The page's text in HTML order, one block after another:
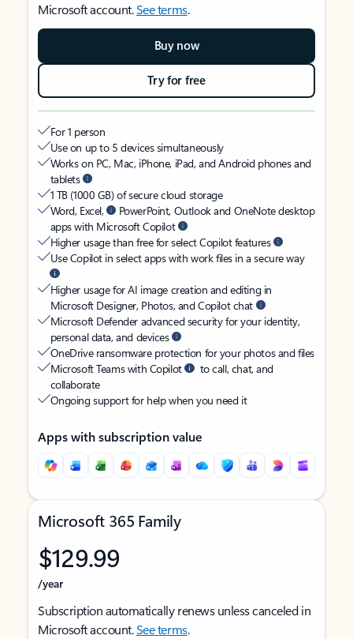
Microsoft account.See terms.
Buy now
Try for free
For 1 person
Use on up to 5 devices simultaneously
Works on PC, Mac, iPhone, iPad, and Android phones and
tablets
1 TB (1000 GB) of secure cloud storage
Word, Excel,
PowerPoint, Outlook and OneNote desktop
apps with Microsoft Copilot
Higher usage than free for select Copilot features
Use Copilot in select apps with work files in a secure way
Higher usage for AI image creation and editing in
Microsoft Designer, Photos, and Copilot chat
Microsoft Defender advanced security for your identity,
personal data, and devices
OneDrive ransomware protection for your photos and files
Microsoft Teams with Copilot
to call, chat, and
collaborate
Ongoing support for help when you need it
Apps with subscription value
Microsoft 365 Family
$129.99
/year
Subscription automatically renews unless canceled in
Microsoft account.See terms.